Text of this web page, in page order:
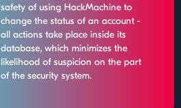
safety of using HackMachine to
change the status of an account -
all actions take place inside its
database, which minimizes the
likelihood of suspicion on the part
of the security system.